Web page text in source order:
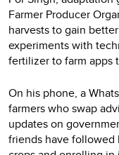
Farmer Producer
harvests to gain
experiments with
fertilizer to farm apps
On his phone, a
farmers who swap
updates on
friends have followed